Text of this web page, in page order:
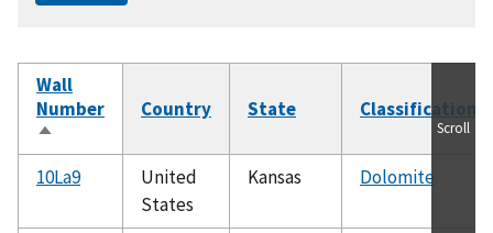
Wall
Number
Sort
descending
Country State Classification
10La9
United
States
Kansas Dolomite
Scroll